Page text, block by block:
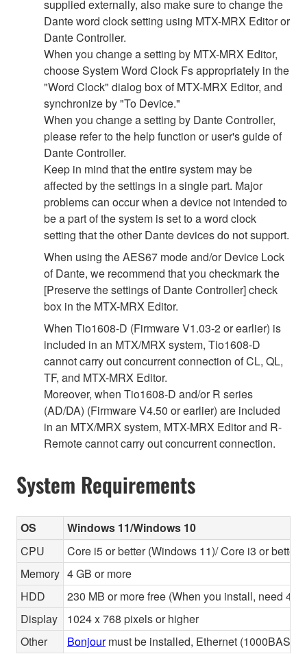
supplied externally, also make sure to change the
Dante word clock setting using MTX-MRX Editor or
Dante Controller.
When you change a setting by MTX-MRX Editor,
choose System Word Clock Fs appropriately in the
"Word Clock" dialog box of MTX-MRX Editor, and
synchronize by "To Device."
When you change a setting by Dante Controller,
please refer to the help function or user's guide of
Dante Controller.
Keep in mind that the entire system may be
affected by the settings in a single part. Major
problems can occur when a device not intended to
be a part of the system is set to a word clock
setting that the other Dante devices do not support.
When using the AES67 mode and/or Device Lock
of Dante, we recommend that you checkmark the
[Preserve the settings of Dante Controller] check
box in the MTX-MRX Editor.
When Tio1608-D (Firmware V1.03-2 or earlier) is
included in an MTX/MRX system, Tio1608-D
cannot carry out concurrent connection of CL, QL,
TF, and MTX-MRX Editor.
Moreover, when Tio1608-D and/or R series
(AD/DA) (Firmware V4.50 or earlier) are included
in an MTX/MRX system, MTX-MRX Editor and R-
Remote cannot carry out concurrent connection.
System Requirements
OS
Windows 11/Windows 10
CPU
Core i5 or better (Windows 11)/ Core i3 or better
Memory 4 GB or more
HDD
230 MB or more free (When you install, need
Display
1024 x 768 pixels or higher
Other
Bonjourmust be installed, Ethernet (1000BASE-